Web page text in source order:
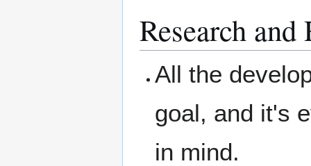
Research and
All the
goal, and it's
in mind.